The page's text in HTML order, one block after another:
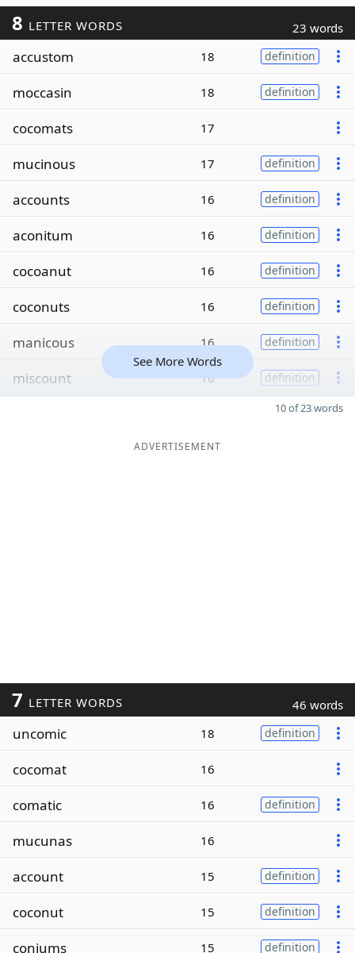
8 LETTER WORDS 23 words
accustom 18 definition
moccasin 18 definition
cocomats 17
mucinous 17 definition
accounts 16 definition
aconitum 16 definition
cocoanut 16 definition
coconuts 16 definition
manicous 16 definition
miscount 16 definition
See More Words
10 of 23 words
ADVERTISEMENT
7 LETTER WORDS 46 words
uncomic 18 definition
cocomat 16
comatic 16 definition
mucunas 16
account 15 definition
coconut 15 definition
coniums 15 definition